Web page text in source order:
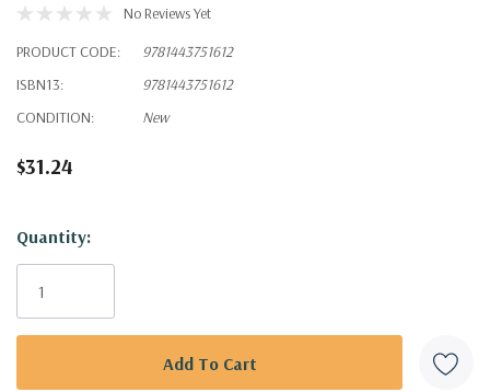
No Reviews Yet
PRODUCT CODE:
9781443751612
ISBN13:
9781443751612
CONDITION:
New
$31.24
Hurry!
Only
Quantity: